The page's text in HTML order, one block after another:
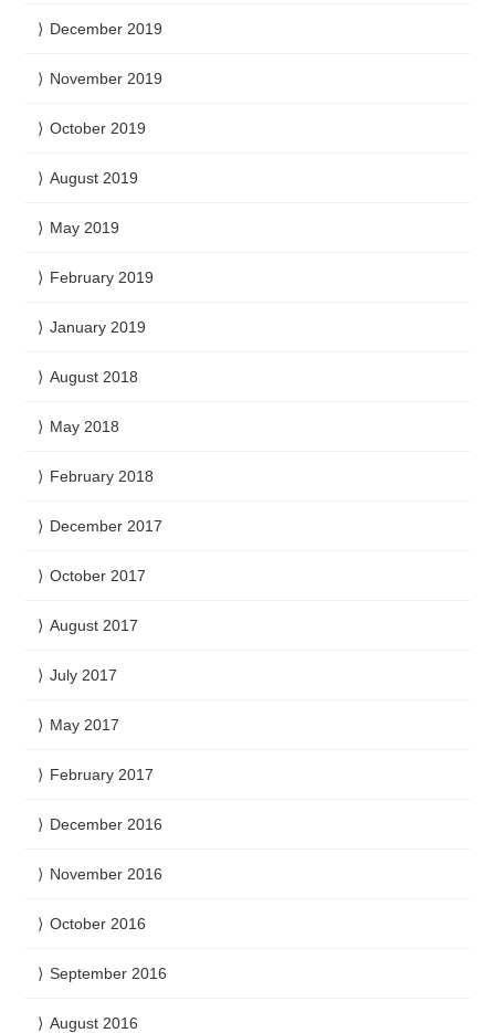
December 2019
November 2019
October 2019
August 2019
May 2019
February 2019
January 2019
August 2018
May 2018
February 2018
December 2017
October 2017
August 2017
July 2017
May 2017
February 2017
December 2016
November 2016
October 2016
September 2016
August 2016